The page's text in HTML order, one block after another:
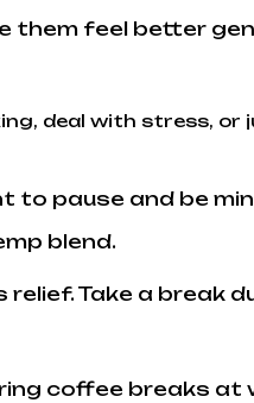
them feel better
deal with stress, or
to pause and be
blend.
Take a break
coffee breaks